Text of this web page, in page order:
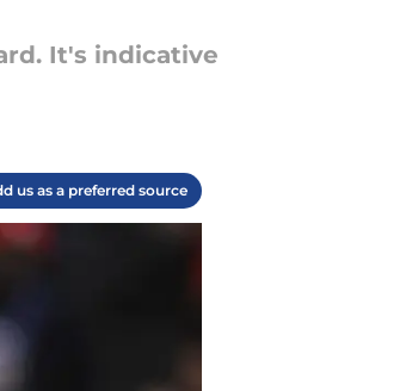
It's indicative
us as a preferred source